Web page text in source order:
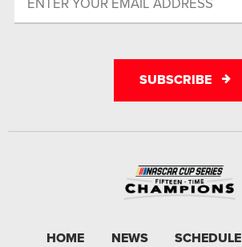
SUBSCRIBE
HOME NEWS SCHEDULE